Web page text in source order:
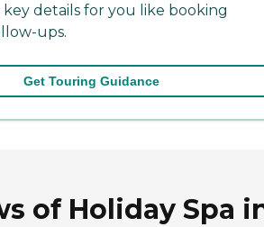
details for you like booking
ups.
Get Touring Guidance
of Holiday Spa